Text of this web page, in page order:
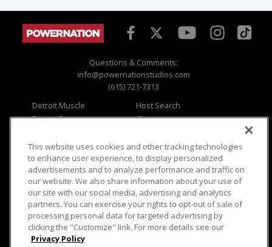
Questions & Comments:
info@powernationstudios.com
(615) 721-7313
Detroit Muscle
Engine Power
Music City Trucks
Host Search
Giveaways
Where To Watch
Viewer Questions
Sales Questions
Advertise
FAQ
Privacy
Opt Out
Terms of Use
Careers
Cookie Settings
This website uses cookies and other tracking technologies
to enhance user experience, to display personalized
advertisements and to analyze performance and traffic on
our website. We also share information about your use of
our site with our social media, advertising and analytics
partners. You can exercise your rights to opt-out of sale of
processing personal data for targeted advertising by
clicking the "Customize" link. For more details see our
Privacy Policy